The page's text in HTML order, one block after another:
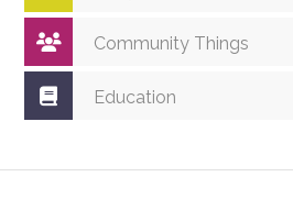
Community Things
Education